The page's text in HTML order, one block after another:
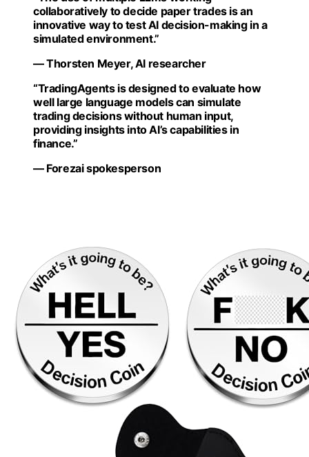
collaboratively to decide paper trades is an
innovative way to test AI decision-making in a
simulated environment.”
— Thorsten Meyer, AI researcher
“TradingAgents is designed to evaluate how
well large language models can simulate
trading decisions without human input,
providing insights into AI’s capabilities in
finance.”
— Forezai spokesperson